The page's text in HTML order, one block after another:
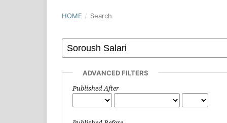
HOME / Search
ADVANCED FILTERS
Published After